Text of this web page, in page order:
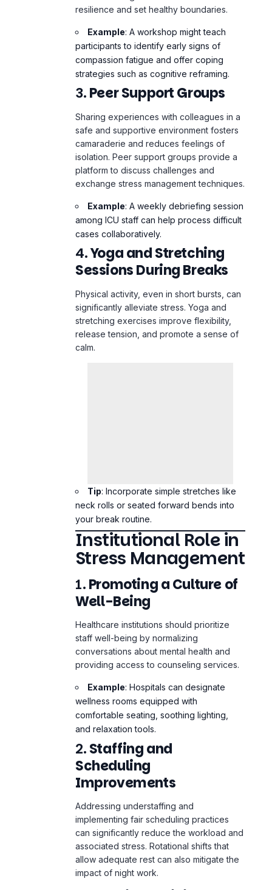
participants to identify early signs of
strategies such as cognitive reframing.
3.Peer Support Groups
Sharing experiences with colleagues in a
safe and supportive environment fosters
camaraderie and reduces feelings of
isolation. Peer support groups provide a
platform to discuss challenges and
exchange stress management techniques.
Example: A weekly debriefing session
among ICU staff can help process difficult
4.Yoga and Stretching
Sessions During Breaks
Physical activity, even in short bursts, can
significantly alleviate stress. Yoga and
stretching exercises improve flexibility,
release tension, and promote a sense of
calm.
Institutional Role in
Stress Management
1.Promoting a Culture of
Well-Being
Healthcare institutions should prioritize
staff well-being by normalizing
conversations about mental health and
providing access to counseling services.
Example: Hospitals can designate
wellness rooms equipped with
and relaxation tools.
2.Staffing and
Scheduling
Improvements
Addressing understaffing and
implementing fair scheduling practices
can significantly reduce the workload and
associated stress. Rotational shifts that
allow adequate rest can also mitigate the
impact of night work.
3.Ongoing Training and
Development